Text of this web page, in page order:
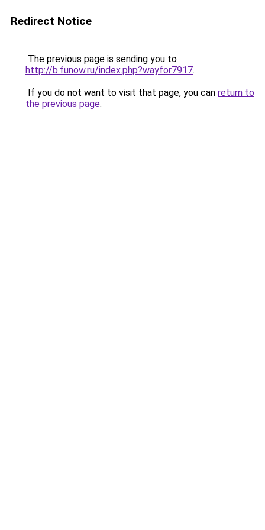
Redirect Notice
The previous page is sending you to
http://b.funow.ru/index.php?wayfor7917.
If you do not want to visit that page, you can return to
the previous page.